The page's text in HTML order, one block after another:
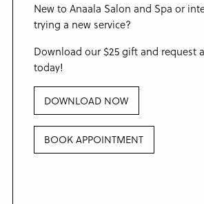
New to Anaala Salon and Spa or
trying a new service?
Download our $25 gift and request
today!
DOWNLOAD NOW
BOOK APPOINTMENT